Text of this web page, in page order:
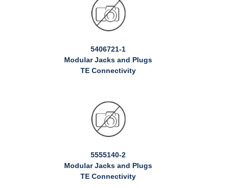
5406721-1
Modular Jacks and Plugs
TE Connectivity
5555140-2
Modular Jacks and Plugs
TE Connectivity